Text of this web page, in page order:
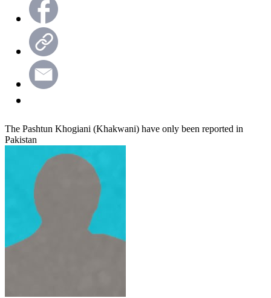
The Pashtun Khogiani (Khakwani) have only been reported in
Pakistan